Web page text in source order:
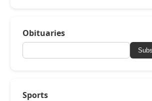
Obituaries
Sports